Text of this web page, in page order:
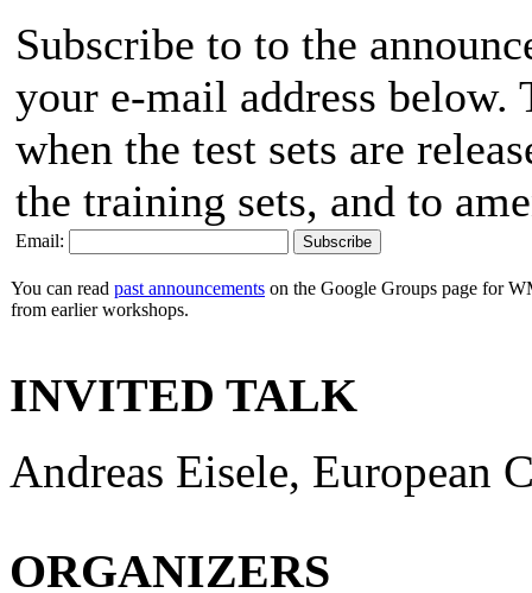
Subscribe to to the
your e-mail address
when the test sets are
the training sets, and to
Email:
You can read past announcements on the Google Groups page for
from earlier workshops.
INVITED TALK
Andreas Eisele, European
ORGANIZERS